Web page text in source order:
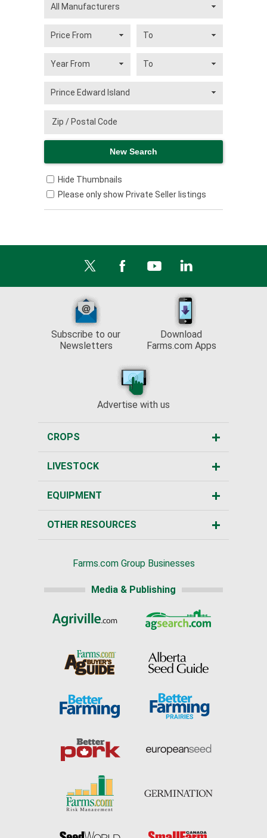
Hide Thumbnails
Please only show Private Seller listings
Subscribe to our
Newsletters
Download
Farms.com Apps
Advertise with us
CROPS
LIVESTOCK
EQUIPMENT
OTHER RESOURCES
Farms.com Group Businesses
Media & Publishing